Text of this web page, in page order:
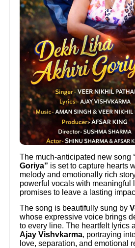
The much-anticipated new song
Goriya” is set to capture hearts
melody and emotionally rich
powerful vocals with meaningful
promises to leave a lasting
The song is beautifully sung by
whose expressive voice brings
to every line. The heartfelt lyrics
Ajay Vishvkarma, portraying
love, separation, and emotional